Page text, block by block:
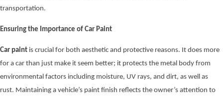
transportation.
Ensuring the Importance of Car Paint
Car paint is crucial for both aesthetic and protective reasons. It does more
for a car than just make it seem better; it protects the metal body from
environmental factors including moisture, UV rays, and dirt, as well as
rust. Maintaining a vehicle’s paint finish reflects the owner’s attention to